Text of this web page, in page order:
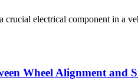
crucial electrical component in a
Wheel Alignment and